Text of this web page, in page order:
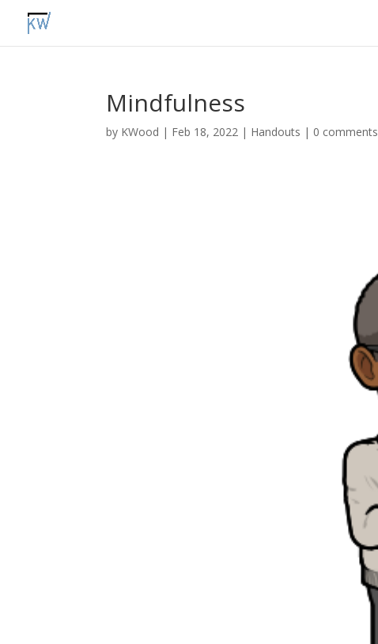
Mindfulness
by KWood | Feb 18, 2022 | Handouts | 0 comments